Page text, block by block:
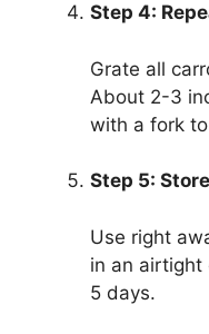
Step 4:
Grate all
About 2-3
with a fork
Step 5:
Use right
in an airtight
5 days.